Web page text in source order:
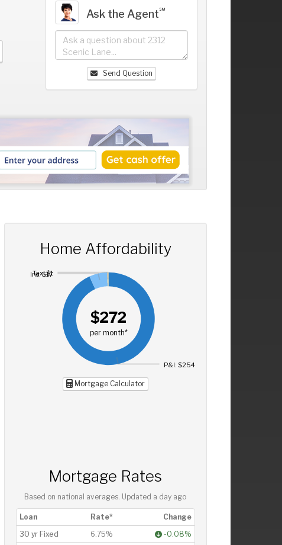
Ask the Agent℠
Send Question
Home Affordability
$272
per month*
P&I: $254
Ins: $17
Tax: $1
Mortgage Calculator
Mortgage Rates
Based on national averages. Updated a day ago
Loan Rate*
Change
30 yr Fixed
6.75%
-0.08%